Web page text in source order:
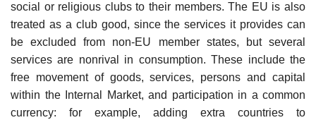
social or religious clubs to their members. The EU is also
treated as a club good, since the services it provides can
be excluded from non-EU member states, but several
services are nonrival in consumption. These include the
free movement of goods, services, persons and capital
within the Internal Market, and participation in a common
currency: for example, adding extra countries to